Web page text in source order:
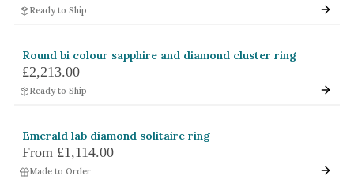
Ready to Ship
Round bi colour sapphire and diamond cluster ring
£2,213.00
Ready to Ship
Emerald lab diamond solitaire ring
From £1,114.00
Made to Order